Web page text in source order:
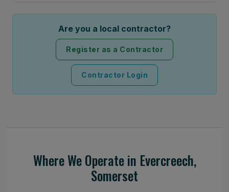
Are you a local contractor?
Register as a Contractor
Contractor Login
Where We Operate in Evercreech,
Somerset